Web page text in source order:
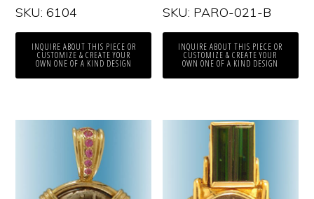
SKU: 6104
INQUIRE ABOUT THIS PIECE OR
CUSTOMIZE & CREATE YOUR
OWN ONE OF A KIND DESIGN
SKU: PARO-021-B
INQUIRE ABOUT THIS PIECE OR
CUSTOMIZE & CREATE YOUR
OWN ONE OF A KIND DESIGN